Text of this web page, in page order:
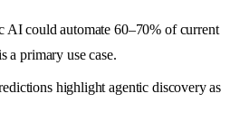
AI could automate 60–70% of current
a primary use case.
highlight agentic discovery as